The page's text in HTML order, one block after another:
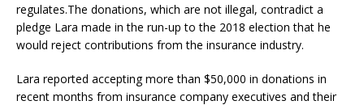
regulates.The donations, which are not illegal, contradict a
pledge Lara made in the run-up to the 2018 election that he
would reject contributions from the insurance industry.
Lara reported accepting more than $50,000 in donations in
recent months from insurance company executives and their